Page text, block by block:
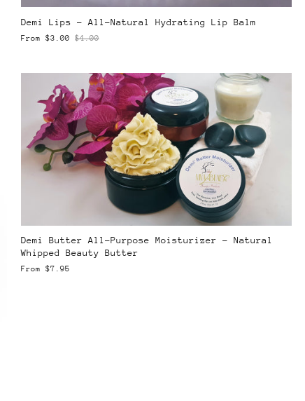
Demi Lips – All-Natural Hydrating Lip Balm
From $3.00 $4.00
Demi Butter All-Purpose Moisturizer – Natural
Whipped Beauty Butter
From $7.95